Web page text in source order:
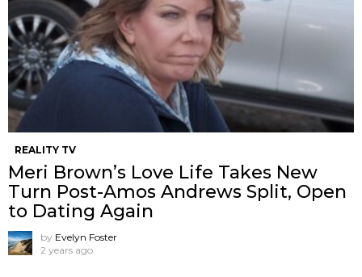
REALITY TV
Meri Brown’s Love Life Takes New
Turn Post-Amos Andrews Split, Open
to Dating Again
by Evelyn Foster
2 years ago